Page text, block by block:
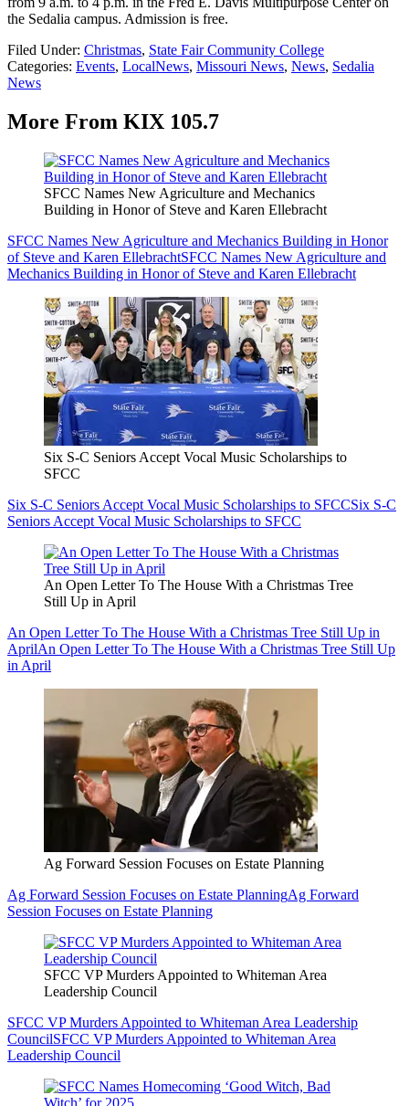
the Sedalia campus. Admission is free.
Filed Under: Christmas, State Fair Community College
Categories: Events, LocalNews, Missouri News, News, Sedalia
News
More From KIX 105.7
SFCC Names New Agriculture and Mechanics
Building in Honor of Steve and Karen Ellebracht
SFCC Names New Agriculture and Mechanics Building in Honor
of Steve and Karen EllebrachtSFCC Names New Agriculture and
Mechanics Building in Honor of Steve and Karen Ellebracht
Six S-C Seniors Accept Vocal Music Scholarships to
SFCC
Six S-C Seniors Accept Vocal Music Scholarships to SFCCSix S-C
Seniors Accept Vocal Music Scholarships to SFCC
An Open Letter To The House With a Christmas Tree
Still Up in April
An Open Letter To The House With a Christmas Tree Still Up in
AprilAn Open Letter To The House With a Christmas Tree Still Up
in April
Ag Forward Session Focuses on Estate Planning
Ag Forward Session Focuses on Estate PlanningAg Forward
Session Focuses on Estate Planning
SFCC VP Murders Appointed to Whiteman Area
Leadership Council
SFCC VP Murders Appointed to Whiteman Area Leadership
CouncilSFCC VP Murders Appointed to Whiteman Area
Leadership Council